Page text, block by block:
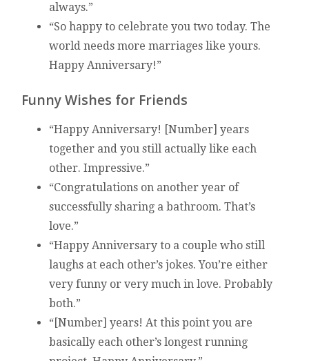
always.”
“So happy to celebrate you two today. The
world needs more marriages like yours.
Happy Anniversary!”
Funny Wishes for Friends
“Happy Anniversary! [Number] years
together and you still actually like each
other. Impressive.”
“Congratulations on another year of
successfully sharing a bathroom. That’s
love.”
“Happy Anniversary to a couple who still
laughs at each other’s jokes. You’re either
very funny or very much in love. Probably
both.”
“[Number] years! At this point you are
basically each other’s longest running